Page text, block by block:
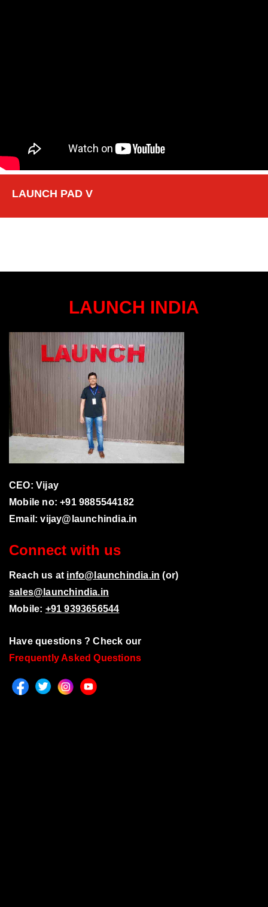
LAUNCH PAD V
LAUNCH INDIA
CEO: Vijay
Mobile no: +91 9885544182
Email:vijay@launchindia.in
Connect with us
Reach us at info@launchindia.in (or)
sales@launchindia.in
Mobile: +91 9393656544
Have questions ? Check our
Frequently Asked Questions